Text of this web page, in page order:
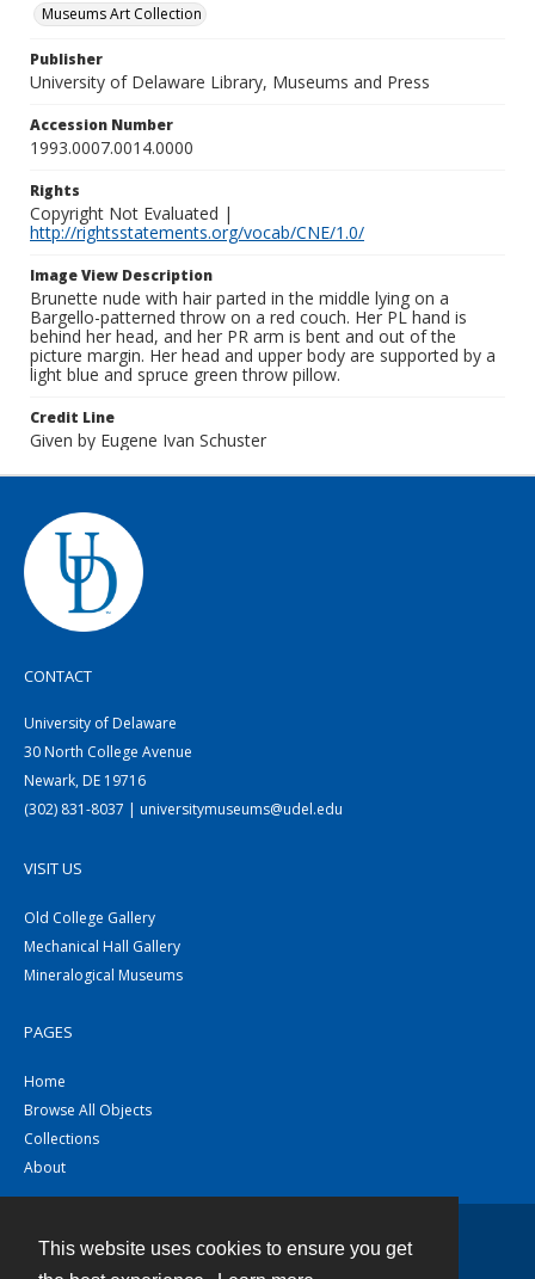
This website uses cookies to ensure you get
Museums Art Collection
Publisher
University of Delaware Library, Museums and Press
Accession Number
1993.0007.0014.0000
Rights
Copyright Not Evaluated |
http://rightsstatements.org/vocab/CNE/1.0/
Image View Description
Brunette nude with hair parted in the middle lying on a
Bargello-patterned throw on a red couch. Her PL hand is
behind her head, and her PR arm is bent and out of the
picture margin. Her head and upper body are supported by a
light blue and spruce green throw pillow.
Credit Line
Given by Eugene Ivan Schuster
CONTACT
University of Delaware
30 North College Avenue
Newark, DE 19716
(302) 831-8037 | universitymuseums@udel.edu
VISIT US
Old College Gallery
Mechanical Hall Gallery
Mineralogical Museums
PAGES
Home
Browse All Objects
Collections
About